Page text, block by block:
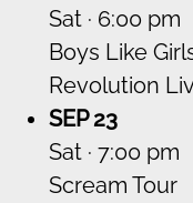
Sat · 6:00 pm
Boys Like
Revolution
SEP 23
Sat · 7:00 pm
Scream Tour